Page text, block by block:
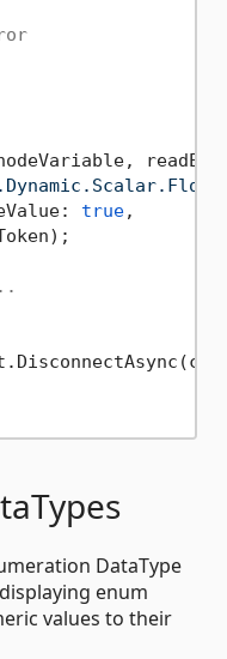
true,
DataType
enum
values to their